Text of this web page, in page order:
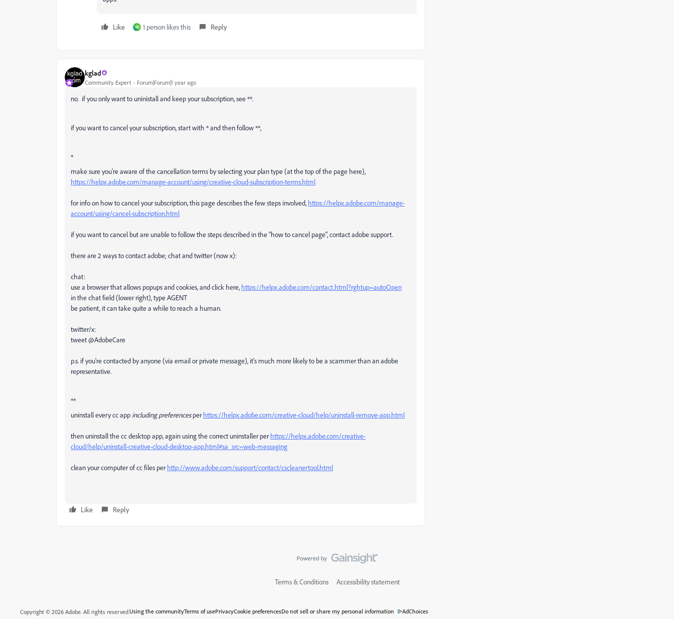
Like M 1 person likes this Reply
kglad
Community Expert Forum|Forum|1 year ago
no. if you only want to uninistall and keep your subscription, see **.
if you want to cancel your subscription, start with * and then follow **,
*
make sure you're aware of the cancellation terms by selecting your plan type (at the top of the page here),
https://helpx.adobe.com/manage-account/using/creative-cloud-subscription-terms.html
for info on how to cancel your subscription, this page describes the few steps involved, https://helpx.adobe.com/manage-
account/using/cancel-subscription.html
if you want to cancel but are unable to follow the steps described in the "how to cancel page", contact adobe support.
there are 2 ways to contact adobe; chat and twitter (now x):
chat:
use a browser that allows popups and cookies, and click here, https://helpx.adobe.com/contact.html?rghtup=autoOpen
in the chat field (lower right), type AGENT
be patient, it can take quite a while to reach a human.
twitter/x:
tweet @AdobeCare
p.s. if you're contacted by anyone (via email or private message), it's much more likely to be a scammer than an adobe
representative.
**
uninstall every cc app including preferencesperhttps://helpx.adobe.com/creative-cloud/help/uninstall-remove-app.html
then uninstall the cc desktop app, again using the correct uninstaller perhttps://helpx.adobe.com/creative-
cloud/help/uninstall-creative-cloud-desktop-app.html#sa_src=web-messaging
clean your computer of cc files perhttp://www.adobe.com/support/contact/cscleanertool.html
Like Reply
Terms & Conditions Accessibility statement
Copyright © 2026 Adobe. All rights reserved.Using the communityTerms of usePrivacyCookie preferencesDo not sell or share my personal information AdChoices